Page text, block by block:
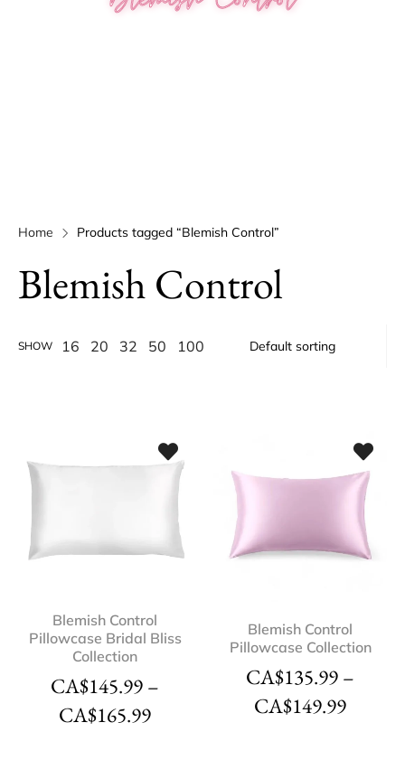
Home Products tagged “Blemish Control”
Blemish Control
SHOW 16 20 32 50 100
Blemish Control
Pillowcase Bridal Bliss
Collection
CA$145.99 –
CA$165.99
Blemish Control
Pillowcase Collection
CA$135.99 –
CA$149.99